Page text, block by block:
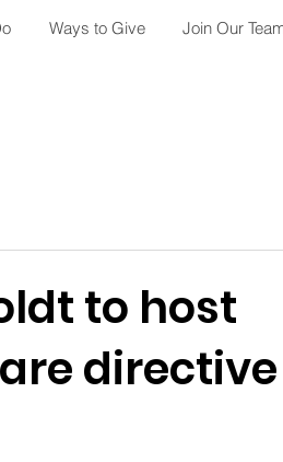
Ways to Give Join Our
to host
directive